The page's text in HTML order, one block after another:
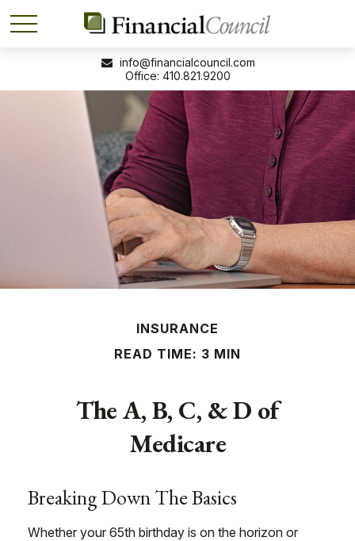
410.821.9200
info@financialcouncil.com
INSURANCE
READ TIME: 3 MIN
The A, B, C, & D of
Medicare
Breaking Down The Basics
Whether your 65th birthday is on the horizon or